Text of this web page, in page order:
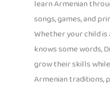
learn Armenian
songs, games, and
Whether your child
knows some words,
grow their skills
Armenian traditions,